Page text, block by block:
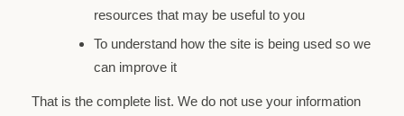
resources that may be useful to you
To understand how the site is being used so we
can improve it
That is the complete list. We do not use your information